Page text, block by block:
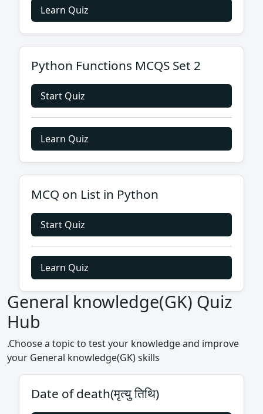
Learn Quiz
Python Functions MCQS Set 2
Start Quiz
Learn Quiz
MCQ on List in Python
Start Quiz
Learn Quiz
General knowledge(GK) Quiz
Hub
.Choose a topic to test your knowledge and improve
your General knowledge(GK) skills
Date of death(मृत्यु तिथि)